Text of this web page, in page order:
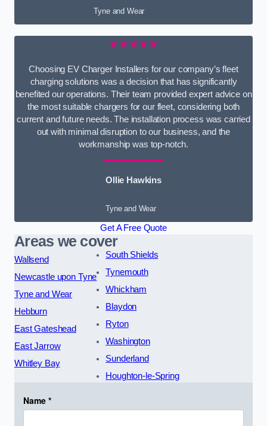
Tyne and Wear
★★★★★
Choosing EV Charger Installers for our company’s fleet
charging solutions was a decision that has significantly
benefited our operations. Their team provided expert advice on
the most suitable chargers for our fleet, considering both
current and future needs. The installation process was carried
out with minimal disruption to our business, and the
workmanship was top-notch.
Ollie Hawkins
Tyne and Wear
Get A Free Quote
Areas we cover
Wallsend
Newcastle upon Tyne
Tyne and Wear
Hebburn
East Gateshead
East Jarrow
Whitley Bay
South Shields
Tynemouth
Whickham
Blaydon
Ryton
Washington
Sunderland
Houghton-le-Spring